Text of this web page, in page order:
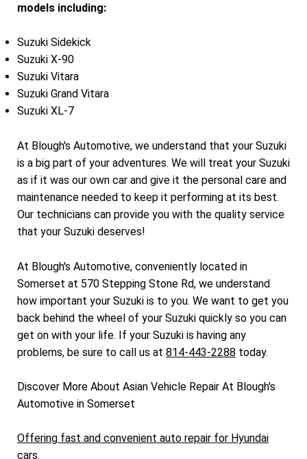
models including:
Suzuki Sidekick
Suzuki X-90
Suzuki Vitara
Suzuki Grand Vitara
Suzuki XL-7
At Blough's Automotive, we understand that your Suzuki
is a big part of your adventures. We will treat your Suzuki
as if it was our own car and give it the personal care and
maintenance needed to keep it performing at its best.
Our technicians can provide you with the quality service
that your Suzuki deserves!
At Blough's Automotive, conveniently located in
Somerset at 570 Stepping Stone Rd, we understand
how important your Suzuki is to you. We want to get you
back behind the wheel of your Suzuki quickly so you can
get on with your life. If your Suzuki is having any
problems, be sure to call us at 814-443-2288 today.
Discover More About Asian Vehicle Repair At Blough's
Automotive in Somerset
Offering fast and convenient auto repair for Hyundai
cars.